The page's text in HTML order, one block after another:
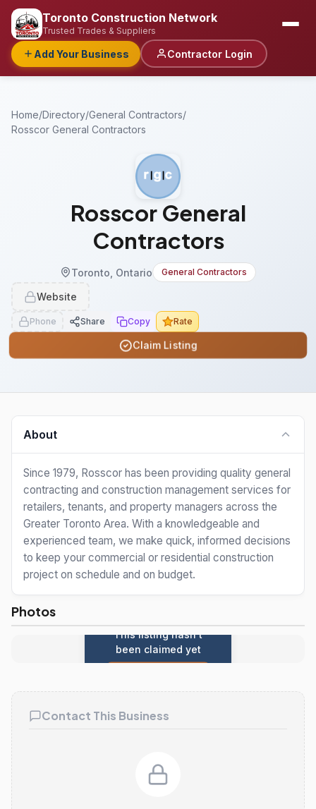
Toronto Construction Network
Trusted Trades & Suppliers
Add Your Business Contractor Login
Home/Directory/General Contractors/
Rosscor General Contractors
Rosscor General
Contractors
Toronto, Ontario General Contractors
Website
Phone Share Copy Rate
Claim Listing
About
Since 1979, Rosscor has been providing quality general
contracting and construction management services for
retailers, tenants, and property managers across the
Greater Toronto Area. With a knowledgeable and
experienced team, we make quick, informed decisions
to keep your commercial or residential construction
project on schedule and on budget.
Photos
This listing hasn't
been claimed yet
Contact This Business